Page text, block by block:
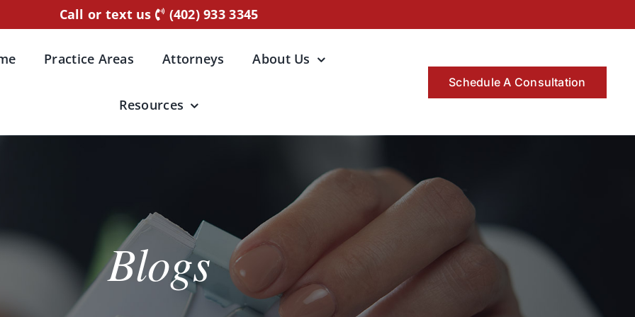
Call or text us (402) 933 3345
Practice Areas Attorneys About Us
Resources
Schedule A Consultation
Blogs